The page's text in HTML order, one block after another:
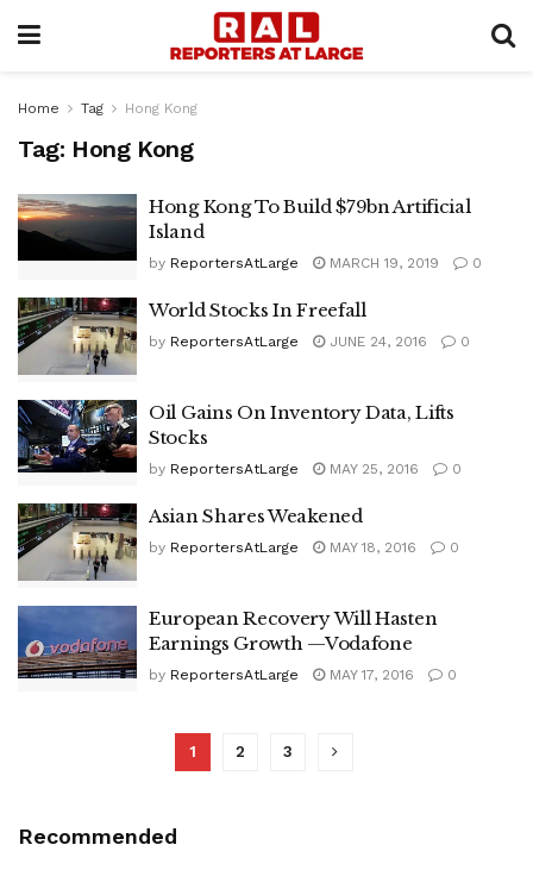
Home Tag Hong Kong
Tag: Hong Kong
Hong Kong To Build $79bn Artificial
Island
by ReportersAtLarge MARCH 19, 2019 0
World Stocks In Freefall
by ReportersAtLarge JUNE 24, 2016 0
Oil Gains On Inventory Data, Lifts
Stocks
by ReportersAtLarge MAY 25, 2016 0
Asian Shares Weakened
by ReportersAtLarge MAY 18, 2016 0
European Recovery Will Hasten
Earnings Growth —Vodafone
by ReportersAtLarge MAY 17, 2016 0
1 2 3
Recommended